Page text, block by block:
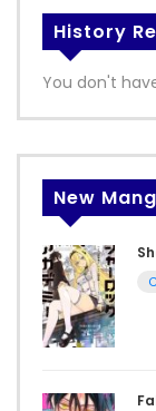
History
You don't
New